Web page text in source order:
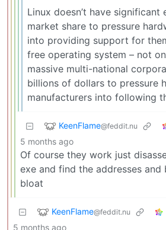
Linux doesn’t have significant
market share to pressure
into providing support for
free operating system – not
massive multi-national
billions of dollars to pressure
manufacturers into following
KeenFlame@feddit.nu
5 months ago
Of course they work just
exe and find the addresses and
bloat
KeenFlame@feddit.nu
5 months ago